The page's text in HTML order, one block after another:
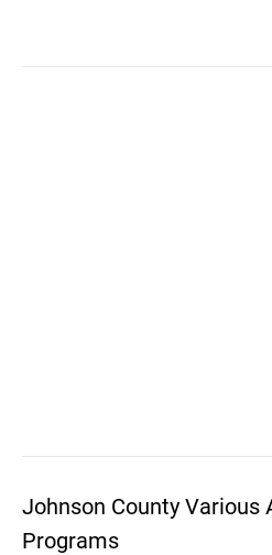
Johnson County Various
Programs